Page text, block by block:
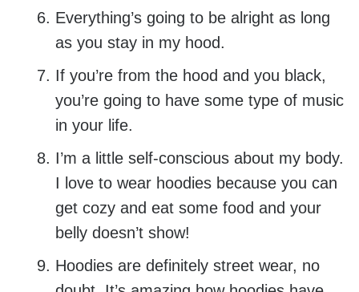
Everything’s going to be alright as long
as you stay in my hood.
If you’re from the hood and you black,
you’re going to have some type of music
in your life.
I’m a little self-conscious about my body.
I love to wear hoodies because you can
get cozy and eat some food and your
belly doesn’t show!
Hoodies are definitely street wear, no